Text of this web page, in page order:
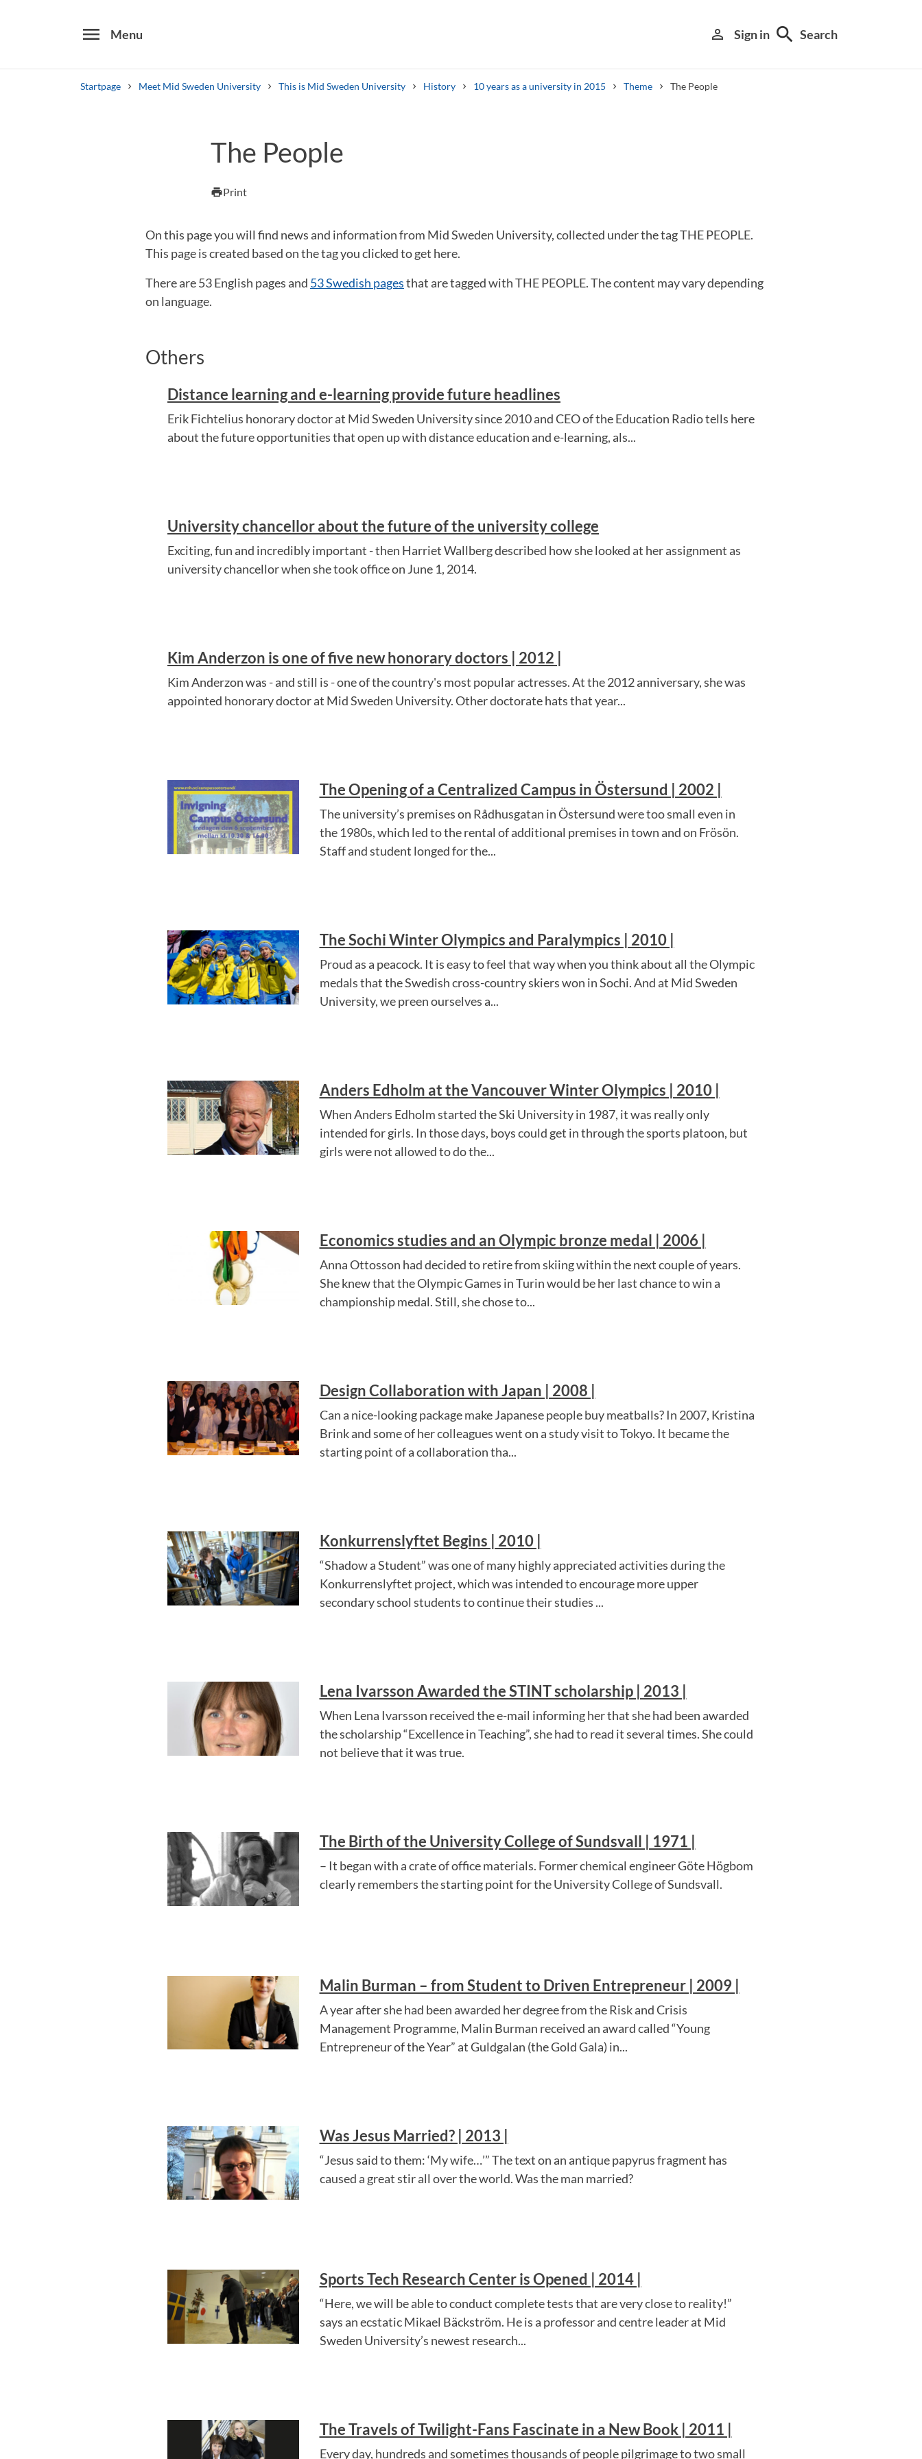
menu Menu person_outline Sign in search Search
Startpage Meet Mid Sweden University This is Mid Sweden University History 10 years as a university in 2015 Theme The People
Other search services
Find courses ans programmes
The People
printPrint
On this page you will find news and information from Mid Sweden University, collected under the tag THE PEOPLE.
This page is created based on the tag you clicked to get here.
There are 53 English pages and 53 Swedish pagesthat are tagged with THE PEOPLE. The content may vary depending
on language.
Others
Distance learning and e-learning provide future headlines
Erik Fichtelius honorary doctor at Mid Sweden University since 2010 and CEO of the Education Radio tells here
about the future opportunities that open up with distance education and e-learning, als...
University chancellor about the future of the university college
Exciting, fun and incredibly important - then Harriet Wallberg described how she looked at her assignment as
university chancellor when she took office on June 1, 2014.
Kim Anderzon is one of five new honorary doctors | 2012 |
Kim Anderzon was - and still is - one of the country's most popular actresses. At the 2012 anniversary, she was
appointed honorary doctor at Mid Sweden University. Other doctorate hats that year...
The Opening of a Centralized Campus in Östersund | 2002 |
The university’s premises on Rådhusgatan in Östersund were too small even in
the 1980s, which led to the rental of additional premises in town and on Frösön.
Staff and student longed for the...
The Sochi Winter Olympics and Paralympics | 2010 |
Proud as a peacock. It is easy to feel that way when you think about all the Olympic
medals that the Swedish cross-country skiers won in Sochi. And at Mid Sweden
University, we preen ourselves a...
Anders Edholm at the Vancouver Winter Olympics | 2010 |
When Anders Edholm started the Ski University in 1987, it was really only
intended for girls. In those days, boys could get in through the sports platoon, but
girls were not allowed to do the...
Economics studies and an Olympic bronze medal | 2006 |
Anna Ottosson had decided to retire from skiing within the next couple of years.
She knew that the Olympic Games in Turin would be her last chance to win a
championship medal. Still, she chose to...
Design Collaboration with Japan | 2008 |
Can a nice-looking package make Japanese people buy meatballs? In 2007, Kristina
Brink and some of her colleagues went on a study visit to Tokyo. It became the
starting point of a collaboration tha...
Konkurrenslyftet Begins | 2010 |
“Shadow a Student” was one of many highly appreciated activities during the
Konkurrenslyftet project, which was intended to encourage more upper
secondary school students to continue their studies ...
Lena Ivarsson Awarded the STINT scholarship | 2013 |
When Lena Ivarsson received the e-mail informing her that she had been awarded
the scholarship “Excellence in Teaching”, she had to read it several times. She could
not believe that it was true.
The Birth of the University College of Sundsvall | 1971 |
– It began with a crate of office materials. Former chemical engineer Göte Högbom
clearly remembers the starting point for the University College of Sundsvall.
Malin Burman – from Student to Driven Entrepreneur | 2009 |
A year after she had been awarded her degree from the Risk and Crisis
Management Programme, Malin Burman received an award called “Young
Entrepreneur of the Year” at Guldgalan (the Gold Gala) in...
Was Jesus Married? | 2013 |
“Jesus said to them: ‘My wife…’” The text on an antique papyrus fragment has
caused a great stir all over the world. Was the man married?
Sports Tech Research Center is Opened | 2014 |
“Here, we will be able to conduct complete tests that are very close to reality!”
says an ecstatic Mikael Bäckström. He is a professor and centre leader at Mid
Sweden University’s newest research...
The Travels of Twilight-Fans Fascinate in a New Book | 2011 |
Every day, hundreds and sometimes thousands of people pilgrimage to two small